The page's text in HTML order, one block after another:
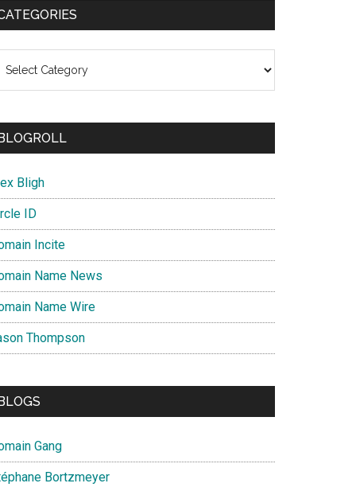
Bligh
ID
Incite
Name News
Name Wire
Thompson
Gang
Bortzmeyer